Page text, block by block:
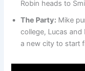
Robin heads to
The Party: Mike
college, Lucas
a new city to start